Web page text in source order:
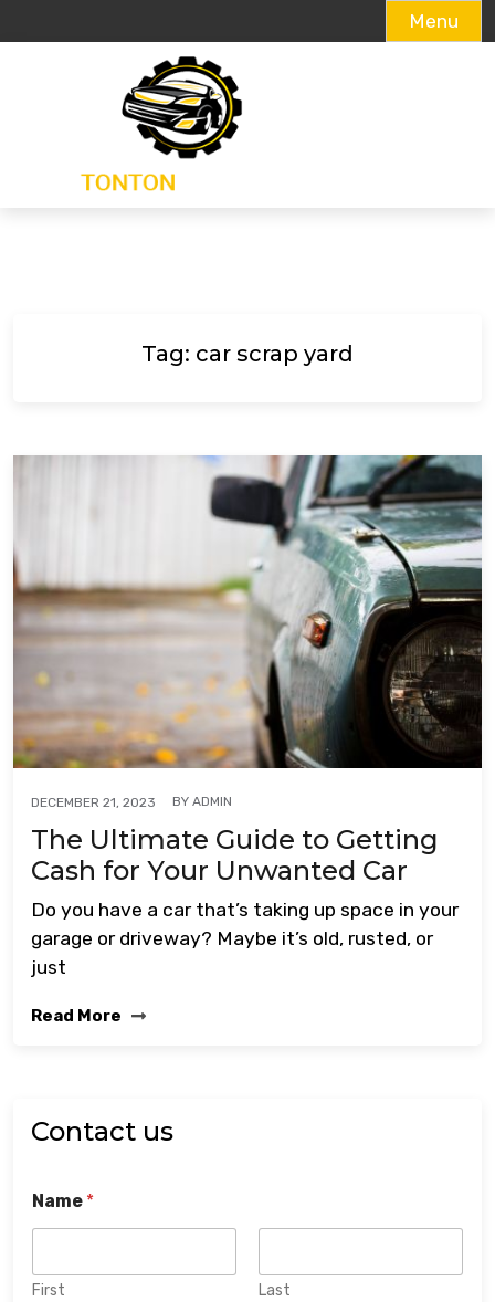
Menu
Tag: car scrap yard
DECEMBER 21, 2023 BY ADMIN
The Ultimate Guide to Getting
Cash for Your Unwanted Car
Do you have a car that’s taking up space in your
garage or driveway? Maybe it’s old, rusted, or
just
Read More
Contact us
Name *
First Last